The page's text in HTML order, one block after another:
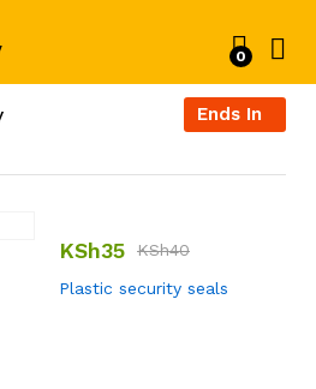
0
Ends In
KSh35 KSh40
Plastic security seals